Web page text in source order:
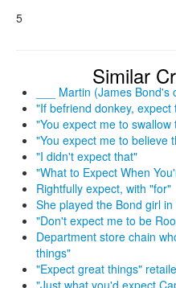
5
Similar
___ Martin (James
"If befriend donkey,
"You expect me to swallow
"You expect me to believe
"I didn't expect that"
"What to Expect When
Rightfully expect, with "for"
She played the Bond girl
"Don't expect me to be
Department store chain
things"
"Expect great things"
"Just what you'd expect